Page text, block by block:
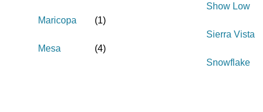
Maricopa (1)
Mesa (4)
Show Low
Sierra Vista
Snowflake